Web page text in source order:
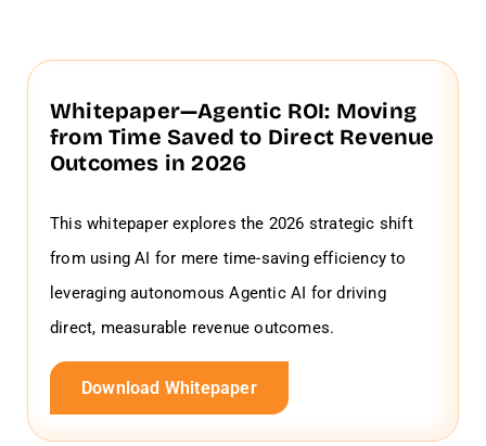
Whitepaper—Agentic ROI: Moving
from Time Saved to Direct Revenue
Outcomes in 2026
This whitepaper explores the 2026 strategic shift
from using AI for mere time-saving efficiency to
leveraging autonomous Agentic AI for driving
direct, measurable revenue outcomes.
Download Whitepaper